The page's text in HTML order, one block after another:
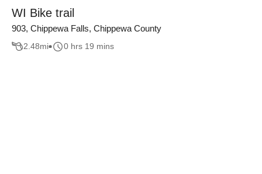
WI Bike trail
903, Chippewa Falls, Chippewa County
2.48mi 0 hrs 19 mins